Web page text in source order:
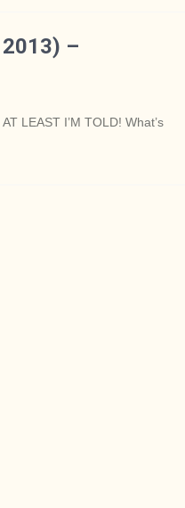
–
LEAST I’M TOLD! What’s